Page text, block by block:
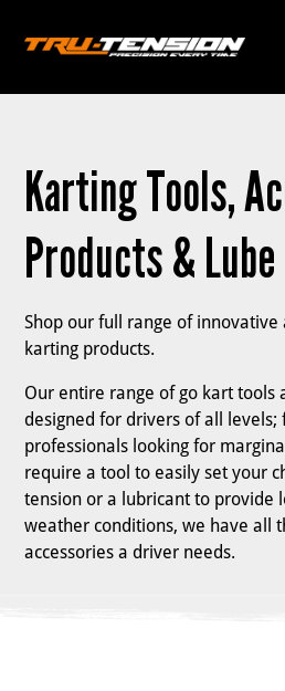
Karting Tools,
Products & Lube
Shop our full range of
karting products.
Our entire range of go kart tools
designed for drivers of all levels;
professionals looking for
require a tool to easily set your
tension or a lubricant to provide
weather conditions, we have all
accessories a driver needs.